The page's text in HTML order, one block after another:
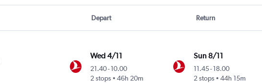
Depart Return
Wed 4/11
21.40- 10.00
2 stops
46h 20m
Sun 8/11
11.45- 18.00
2 stops
44h 15m